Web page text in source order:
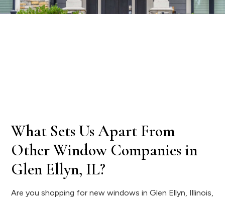
What Sets Us Apart From
Other Window Companies in
Glen Ellyn, IL?
Are you shopping for new windows in Glen Ellyn, Illinois,